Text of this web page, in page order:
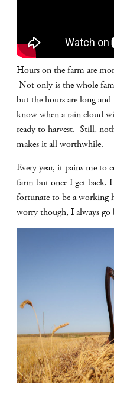
Hours on the farm are
Not only is the whole
but the hours are long
know when a rain cloud
ready to harvest. Still,
makes it all worthwhile.
Every year, it pains me to
farm but once I get back,
fortunate to be a working
worry though, I always go